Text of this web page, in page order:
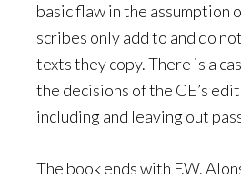
basic flaw in the assumption
scribes only add to and do
texts they copy. There is a
the decisions of the CE’s
including and leaving out
The book ends with F.W.